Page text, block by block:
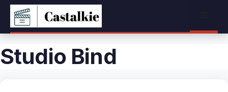
Skip
content
Studio Bind